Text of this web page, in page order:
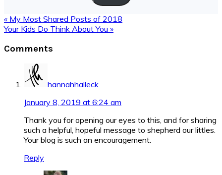
Previous
Post:
« My Most Shared Posts of 2018
Next
Your Kids Do Think About You »
Interactions
Comments
hannahhalleck
January 8, 2019 at 6:24 am
Thank you for opening our eyes to this, and for sharing
such a helpful, hopeful message to shepherd our littles.
Your blog is such an encouragement.
Reply